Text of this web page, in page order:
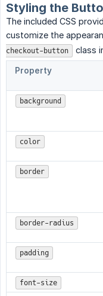
Styling the
The included CSS
customize the
checkout-button
class
Property
background
color
border
border-radius
padding
font-size